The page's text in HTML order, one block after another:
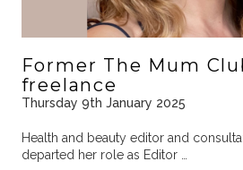
Former The Mum
freelance
Thursday 9th January 2025
Health and beauty editor and
departed her role as Editor …